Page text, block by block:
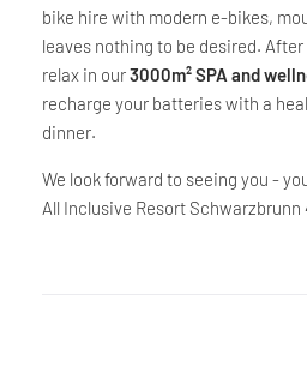
bike hire with modern e-bikes,
leaves nothing to be desired.
relax in our3000m² SPA and
recharge your batteries with a
dinner.
We look forward to seeing you -
All Inclusive Resort Schwarzbrunn